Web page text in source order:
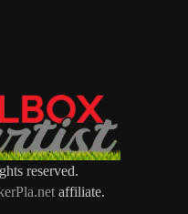
reserved.
affiliate.